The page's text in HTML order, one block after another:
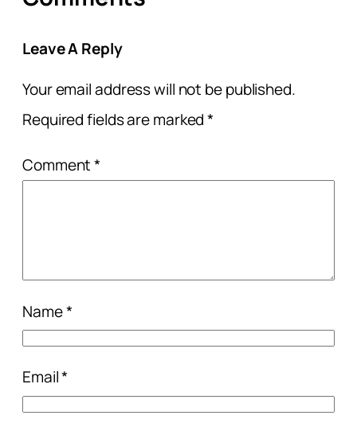
Leave A Reply
Your email address will not be published.
Required fields are marked*
Comment*
Name*
Email*